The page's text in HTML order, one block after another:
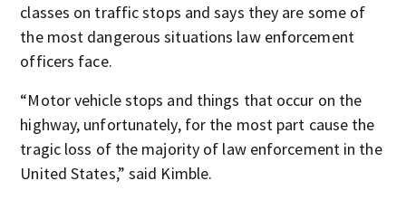
classes on traffic stops and says they are some of
the most dangerous situations law enforcement
officers face.
“Motor vehicle stops and things that occur on the
highway, unfortunately, for the most part cause the
tragic loss of the majority of law enforcement in the
United States,” said Kimble.